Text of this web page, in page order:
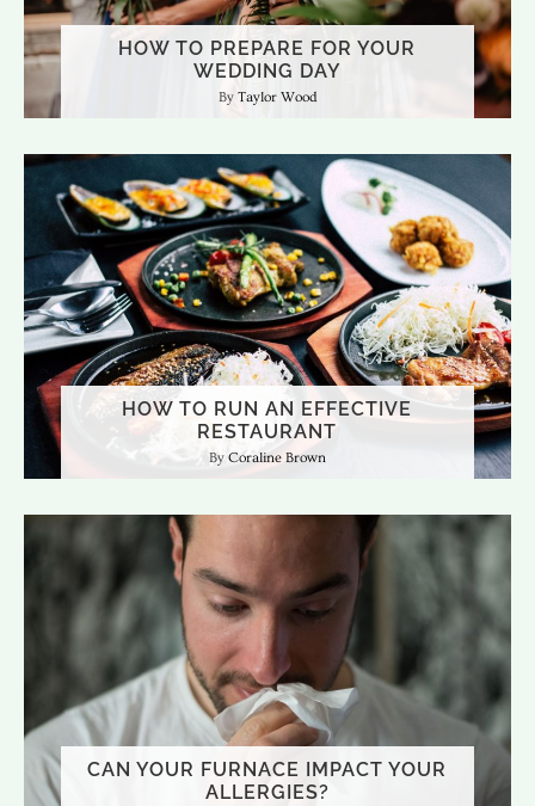
HOW TO PREPARE FOR YOUR
WEDDING DAY
Taylor Wood
HOW TO RUN AN EFFECTIVE
RESTAURANT
Coraline Brown
CAN YOUR FURNACE IMPACT YOUR
ALLERGIES?